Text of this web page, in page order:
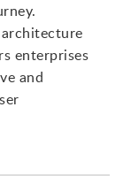
enterprises
and